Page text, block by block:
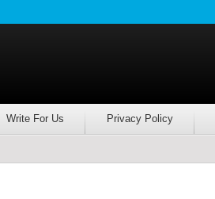
Write For Us Privacy Policy